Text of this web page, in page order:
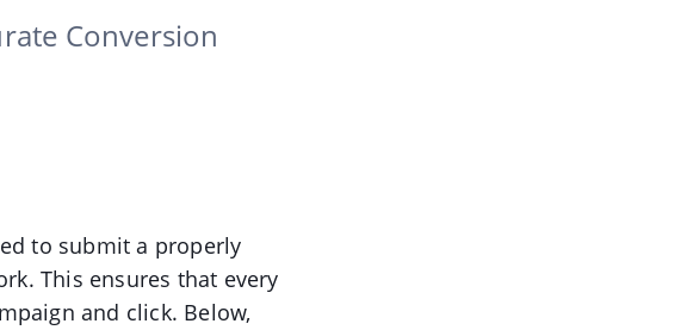
Conversion
to submit a properly
This ensures that every
and click. Below,